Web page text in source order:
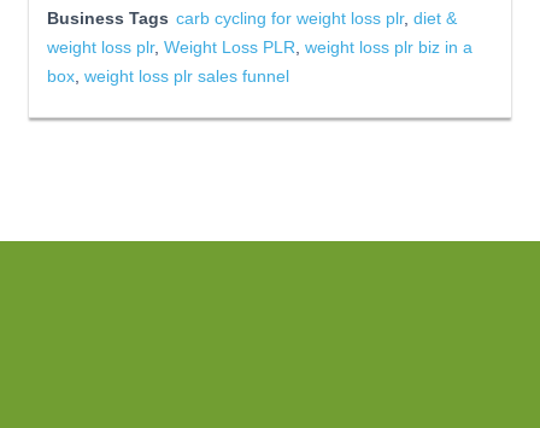
Business Tags carb cycling for weight loss plr, diet &
weight loss plr, Weight Loss PLR, weight loss plr biz in a
box, weight loss plr sales funnel